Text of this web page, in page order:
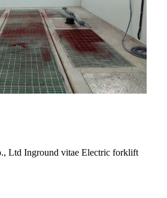
Ltd Inground vitae Electric forklift